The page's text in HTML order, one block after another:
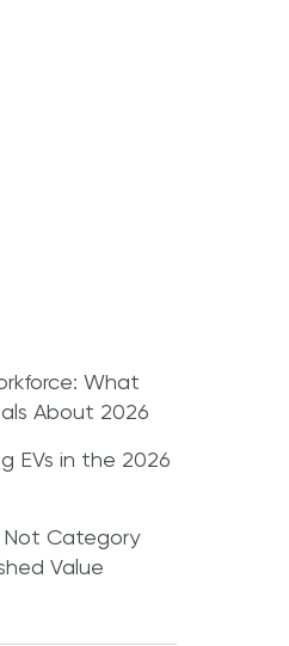
What
About 2026
EVs in the 2026
Not Category
Value